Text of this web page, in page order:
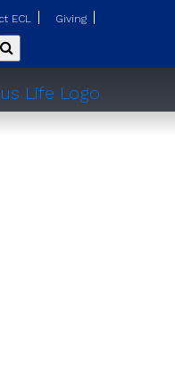
ECL Giving
Submit